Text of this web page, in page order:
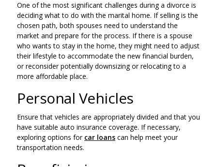
One of the most significant challenges during a divorce is
deciding what to do with the marital home. If selling is the
chosen path, both spouses need to understand the
market and prepare for the process. If there is a spouse
who wants to stay in the home, they might need to adjust
their lifestyle to accommodate the new financial burden,
or reconsider potentially downsizing or relocating to a
more affordable place.
Personal Vehicles
Ensure that vehicles are appropriately divided and that you
have suitable auto insurance coverage. If necessary,
exploring options for car loans can help meet your
transportation needs.